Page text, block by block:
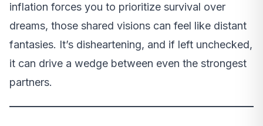
inflation forces you to prioritize survival over
dreams, those shared visions can feel like distant
fantasies. It’s disheartening, and if left unchecked,
it can drive a wedge between even the strongest
partners.